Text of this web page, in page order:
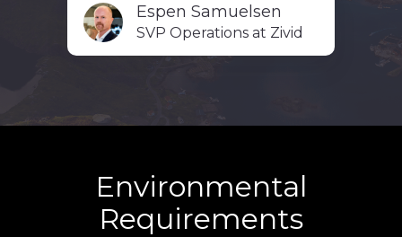
Espen Samuelsen
SVP Operations at Zivid
Environmental
Requirements